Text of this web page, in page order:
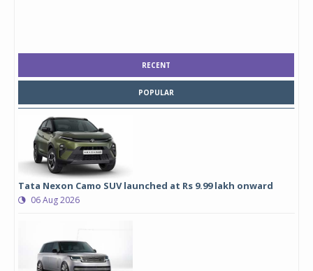
RECENT
POPULAR
Tata Nexon Camo SUV launched at Rs 9.99 lakh onward
06 Aug 2026